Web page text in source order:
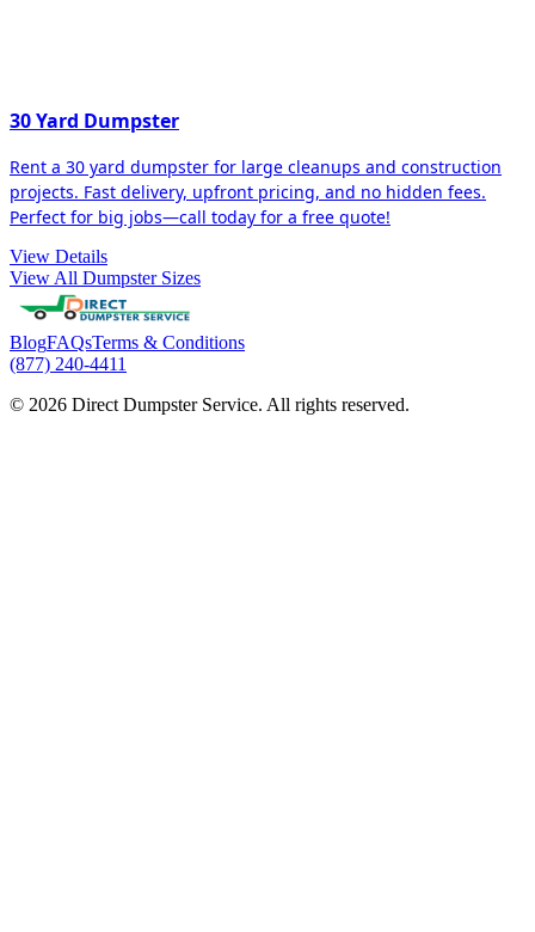
30 Yard Dumpster
Rent a 30 yard dumpster for large cleanups and construction
projects. Fast delivery, upfront pricing, and no hidden fees.
Perfect for big jobs—call today for a free quote!
View Details
View All Dumpster Sizes
BlogFAQsTerms & Conditions
(877) 240-4411
© 2026 Direct Dumpster Service. All rights reserved.